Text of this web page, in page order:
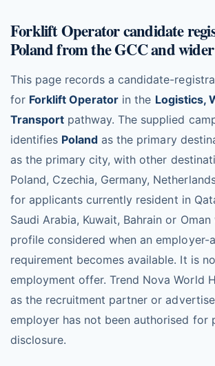
Forklift Operator candidate
Poland from the GCC and
This page records a candidate-
for Forklift Operator in the Logistics,
Transport pathway. The supplied
identifies Poland as the primary
as the primary city, with other
Poland, Czechia, Germany,
for applicants currently resident in
Saudi Arabia, Kuwait, Bahrain or
profile considered when an employer-
requirement becomes available. It is
employment offer. Trend Nova World
as the recruitment partner or
employer has not been authorised for
disclosure.